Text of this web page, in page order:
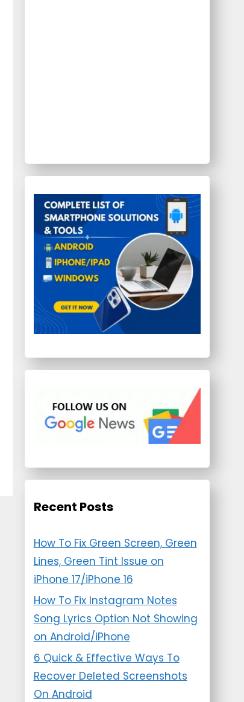
Recent Posts
How To Fix Green Screen, Green
Lines, Green Tint Issue on
iPhone 17/iPhone 16
How To Fix Instagram Notes
Song Lyrics Option Not Showing
on Android/iPhone
6 Quick & Effective Ways To
Recover Deleted Screenshots
On Android